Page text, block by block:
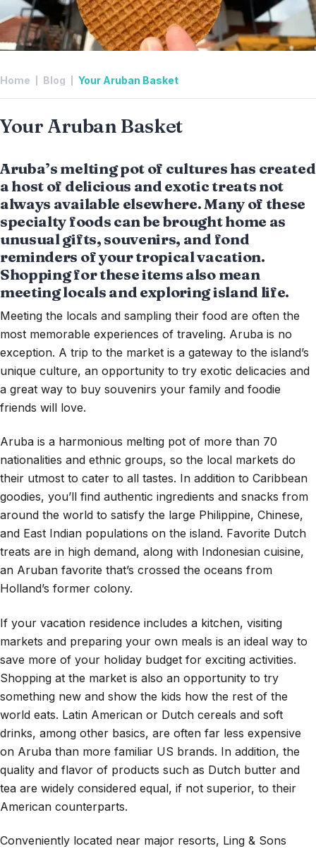
Home Blog Your Aruban Basket
Your Aruban Basket
Aruba’s melting pot of cultures has created
a host of delicious and exotic treats not
always available elsewhere. Many of these
specialty foods can be brought home as
unusual gifts, souvenirs, and fond
reminders of your tropical vacation.
Shopping for these items also mean
meeting locals and exploring island life.
Meeting the locals and sampling their food are often the
most memorable experiences of traveling. Aruba is no
exception. A trip to the market is a gateway to the island’s
unique culture, an opportunity to try exotic delicacies and
a great way to buy souvenirs your family and foodie
friends will love.
Aruba is a harmonious melting pot of more than 70
nationalities and ethnic groups, so the local markets do
their utmost to cater to all tastes. In addition to Caribbean
goodies, you’ll find authentic ingredients and snacks from
around the world to satisfy the large Philippine, Chinese,
and East Indian populations on the island. Favorite Dutch
treats are in high demand, along with Indonesian cuisine,
an Aruban favorite that’s crossed the oceans from
Holland’s former colony.
If your vacation residence includes a kitchen, visiting
markets and preparing your own meals is an ideal way to
save more of your holiday budget for exciting activities.
Shopping at the market is also an opportunity to try
something new and show the kids how the rest of the
world eats. Latin American or Dutch cereals and soft
drinks, among other basics, are often far less expensive
on Aruba than more familiar US brands. In addition, the
quality and flavor of products such as Dutch butter and
tea are widely considered equal, if not superior, to their
American counterparts.
Conveniently located near major resorts, Ling & Sons